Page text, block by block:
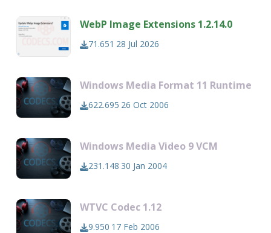
WebP Image Extensions 1.2.14.0
71.651 28 Jul 2026
Windows Media Format 11 Runtime
622.695 26 Oct 2006
Windows Media Video 9 VCM
231.148 30 Jan 2004
WTVC Codec 1.12
9.950 17 Feb 2006